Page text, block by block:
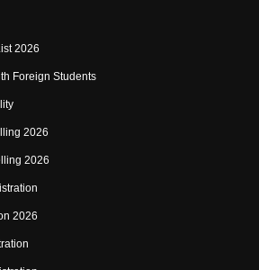
2026
Foreign Students
2026
2026
2026